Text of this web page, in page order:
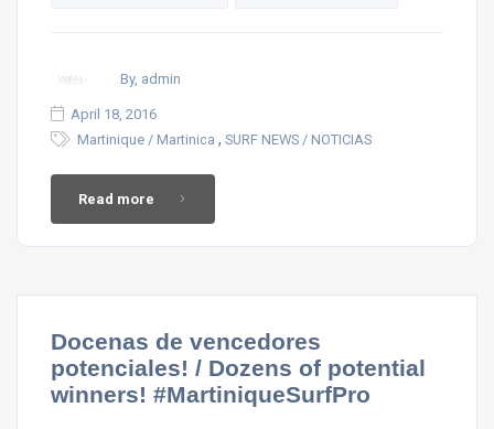
By, admin
April 18, 2016
Martinique / Martinica , SURF NEWS / NOTICIAS
Read more
Docenas de vencedores
potenciales! / Dozens of potential
winners! #MartiniqueSurfPro